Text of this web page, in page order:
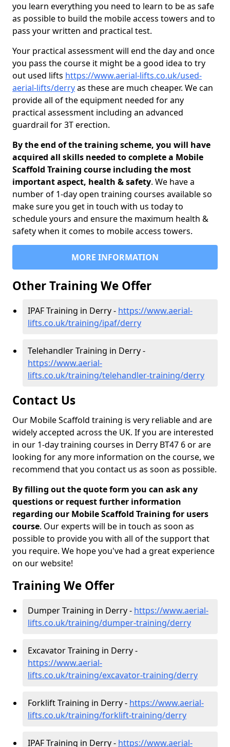
you learn everything you need to learn to be as safe
as possible to build the mobile access towers and to
pass your written and practical test.
Your practical assessment will end the day and once
you pass the course it might be a good idea to try
out used lifts https://www.aerial-lifts.co.uk/used-
aerial-lifts/derryas these are much cheaper. We can
provide all of the equipment needed for any
practical assessment including an advanced
guardrail for 3T erection.
By the end of the training scheme, you will have
acquired all skills needed to complete a Mobile
Scaffold Training course including the most
important aspect, health & safety. We have a
number of 1-day open training courses available so
make sure you get in touch with us today to
schedule yours and ensure the maximum health &
safety when it comes to mobile access towers.
MORE INFORMATION
Other Training We Offer
IPAF Training in Derry - https://www.aerial-
lifts.co.uk/training/ipaf/derry
Telehandler Training in Derry -
https://www.aerial-
lifts.co.uk/training/telehandler-training/derry
Contact Us
Our Mobile Scaffold training is very reliable and are
widely accepted across the UK. If you are interested
in our 1-day training courses in Derry BT47 6 or are
looking for any more information on the course, we
recommend that you contact us as soon as possible.
By filling out the quote form you can ask any
questions or request further information
regarding our Mobile Scaffold Training for users
course. Our experts will be in touch as soon as
possible to provide you with all of the support that
you require. We hope you've had a great experience
on our website!
Training We Offer
Dumper Training in Derry - https://www.aerial-
lifts.co.uk/training/dumper-training/derry
Excavator Training in Derry -
https://www.aerial-
lifts.co.uk/training/excavator-training/derry
Forklift Training in Derry - https://www.aerial-
lifts.co.uk/training/forklift-training/derry
IPAF Training in Derry - https://www.aerial-